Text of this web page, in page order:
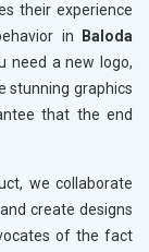
their experience
in
Baloda
need a new logo,
stunning graphics
that the end
we collaborate
and create designs
of the fact